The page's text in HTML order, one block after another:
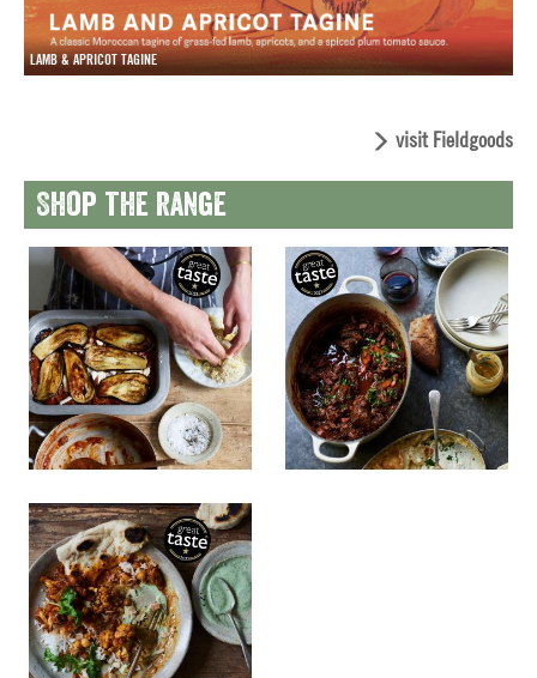
LAMB & APRICOT TAGINE
visit Fieldgoods
Shop the range